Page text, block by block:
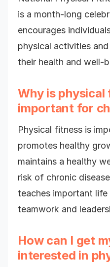
is a month-long
encourages
physical activities
their health and well-
Why is physical
important for
Physical fitness is
promotes healthy
maintains a healthy
risk of chronic
teaches important life
teamwork and
How can I get
interested in